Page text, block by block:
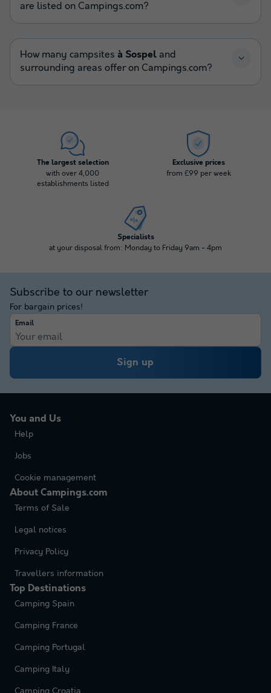
are listed on Campings.com?
How many campsites à Sospel and
surrounding areas offer on Campings.com?
The largest selection
with over 4,000
establishments listed
Exclusive prices
from £99 per week
Specialists
at your disposal from: Monday to Friday 9am - 4pm
Subscribe to our newsletter
For bargain prices!
Email
Sign up
You and Us
Help
Jobs
Cookie management
About Campings.com
Terms of Sale
Legal notices
Privacy Policy
Travellers information
Top Destinations
Camping Spain
Camping France
Camping Portugal
Camping Italy